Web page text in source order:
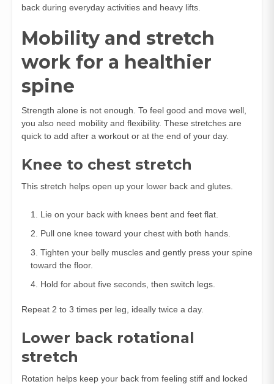
back during everyday activities and heavy lifts.
Mobility and stretch
work for a healthier
spine
Strength alone is not enough. To feel good and move well,
you also need mobility and flexibility. These stretches are
quick to add after a workout or at the end of your day.
Knee to chest stretch
This stretch helps open up your lower back and glutes.
Lie on your back with knees bent and feet flat.
Pull one knee toward your chest with both hands.
Tighten your belly muscles and gently press your spine
toward the floor.
Hold for about five seconds, then switch legs.
Repeat 2 to 3 times per leg, ideally twice a day.
Lower back rotational
stretch
Rotation helps keep your back from feeling stiff and locked